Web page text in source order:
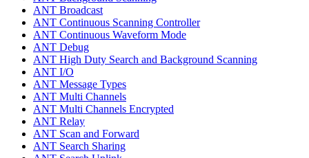
ANT Broadcast
ANT Continuous Scanning Controller
ANT Continuous Waveform Mode
ANT Debug
ANT High Duty Search and Background Scanning
ANT I/O
ANT Message Types
ANT Multi Channels
ANT Multi Channels Encrypted
ANT Relay
ANT Scan and Forward
ANT Search Sharing